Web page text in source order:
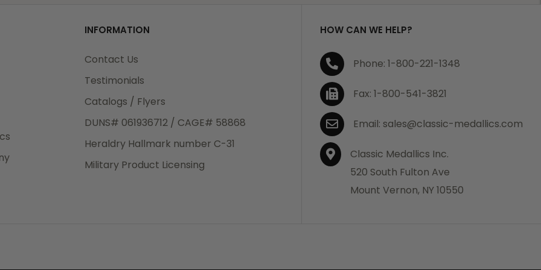
INFORMATION
Contact Us
Testimonials
Catalogs / Flyers
DUNS# 061936712 / CAGE# 58868
Heraldry Hallmark number C-31
Military Product Licensing
HOW CAN WE HELP?
Phone: 1-800-221-1348
Fax: 1-800-541-3821
Email: sales@classic-medallics.com
Classic Medallics Inc.
520 South Fulton Ave
Mount Vernon, NY 10550